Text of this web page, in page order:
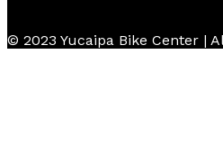
© 2023 Yucaipa Bike Center |